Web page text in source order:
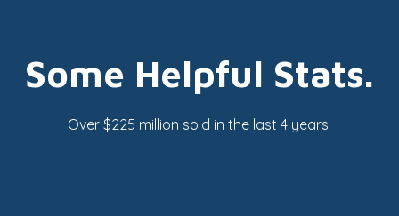
Some Helpful Stats.
Over $225 million sold in the last 4 years.